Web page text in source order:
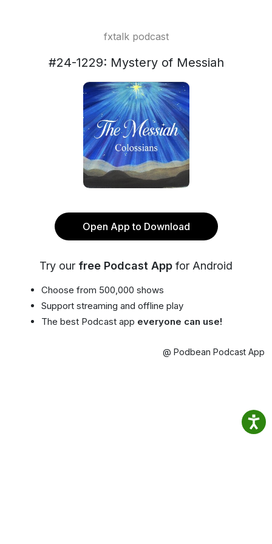
fxtalk podcast
#24-1229: Mystery of Messiah
Open App to Download
Try our free Podcast App for Android
Choose from 500,000 shows
Support streaming and offline play
The best Podcast app everyone can use!
@ Podbean Podcast App